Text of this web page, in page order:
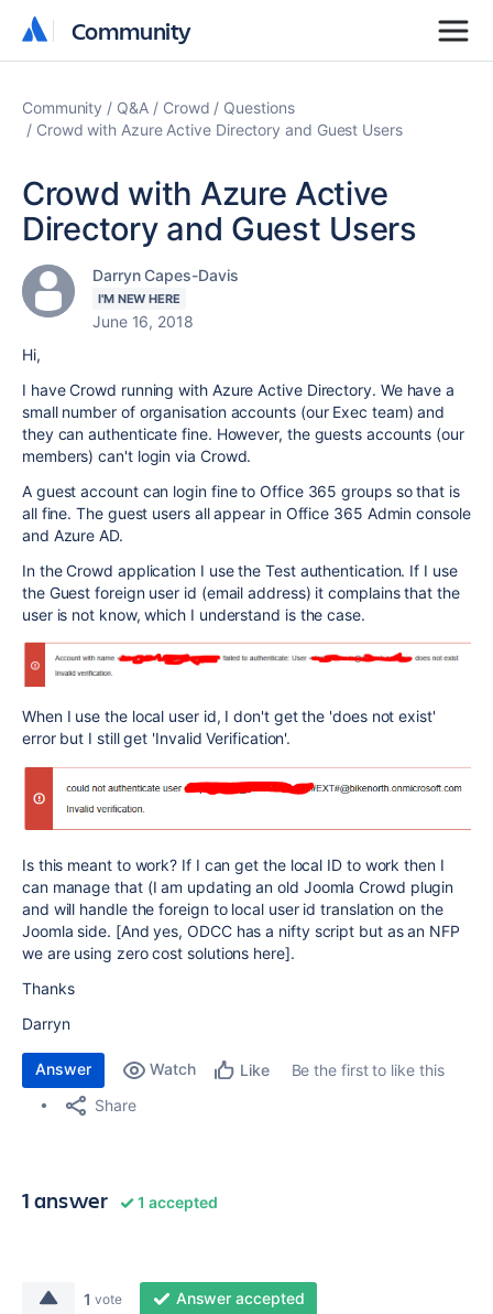
Community
Community
Community Q&A Crowd
Questions
Crowd with Azure Active Directory and Guest Users
Crowd with Azure Active
Directory and Guest Users
Darryn Capes-Davis
I'M NEW HERE
June 16, 2018
Hi,
I have Crowd running with Azure Active Directory. We have a
small number of organisation accounts (our Exec team) and
they can authenticate fine. However, the guests accounts (our
members) can't login via Crowd.
A guest account can login fine to Office 365 groups so that is
all fine. The guest users all appear in Office 365 Admin console
and Azure AD.
In the Crowd application I use the Test authentication. If I use
the Guest foreign user id (email address) it complains that the
user is not know, which I understand is the case.
When I use the local user id, I don't get the 'does not exist'
error but I still get 'Invalid Verification'.
Is this meant to work? If I can get the local ID to work then I
can manage that (I am updating an old Joomla Crowd plugin
and will handle the foreign to local user id translation on the
Joomla side. [And yes, ODCC has a nifty script but as an NFP
we are using zero cost solutions here].
Thanks
Darryn
Answer Watch Like
Be the first to like this
Share
1 answer 1 accepted
1 vote Answer accepted